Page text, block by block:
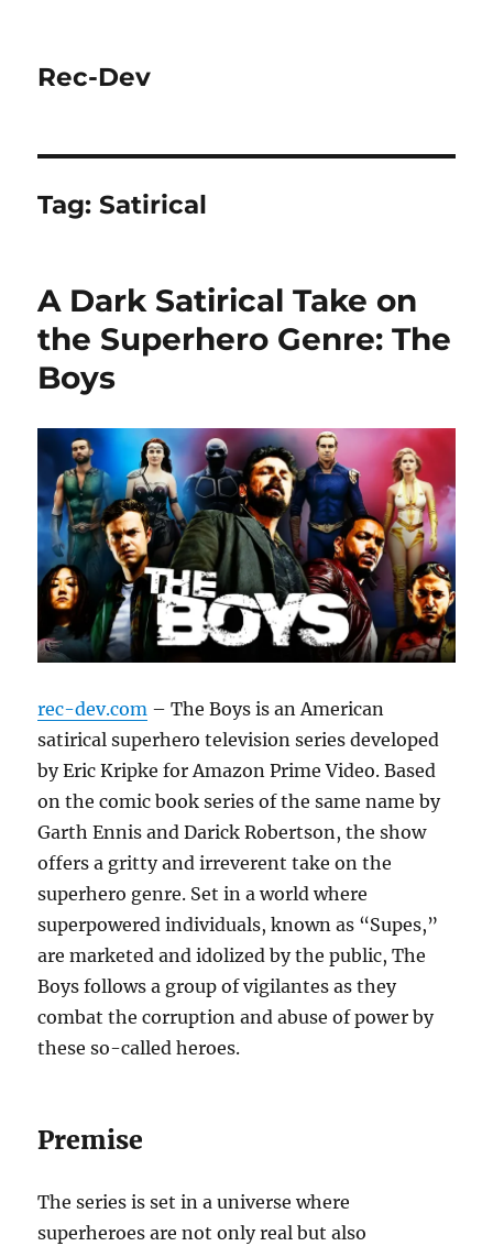
Rec-Dev
Tag:Satirical
A Dark Satirical Take on
the Superhero Genre: The
Boys
rec-dev.com – The Boys is an American
satirical superhero television series developed
by Eric Kripke for Amazon Prime Video. Based
on the comic book series of the same name by
Garth Ennis and Darick Robertson, the show
offers a gritty and irreverent take on the
superhero genre. Set in a world where
superpowered individuals, known as “Supes,”
are marketed and idolized by the public, The
Boys follows a group of vigilantes as they
combat the corruption and abuse of power by
these so-called heroes.
Premise
The series is set in a universe where
superheroes are not only real but also